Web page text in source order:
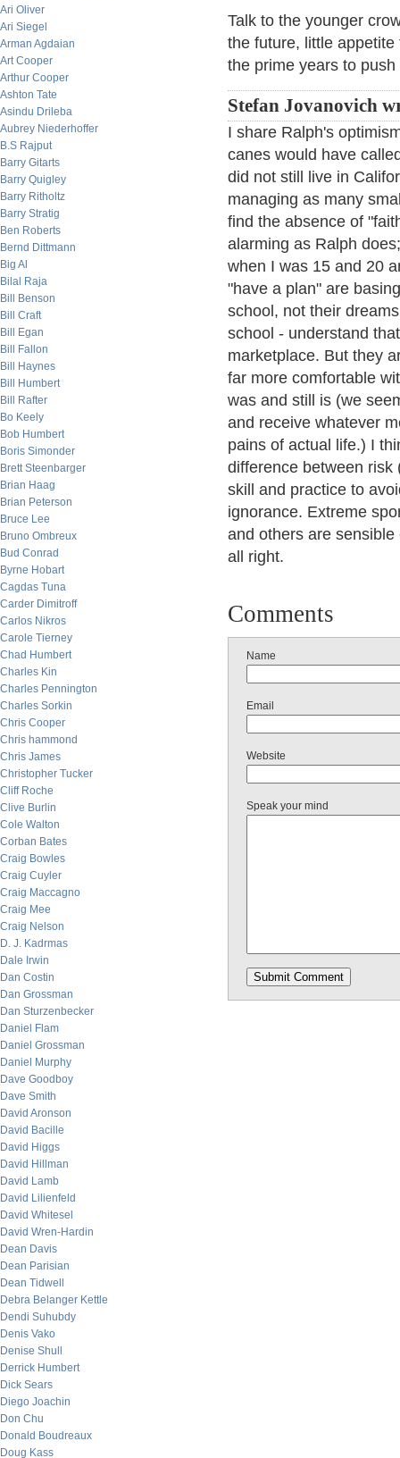
Ari Oliver
Ari Siegel
Arman Agdaian
Art Cooper
Arthur Cooper
Ashton Tate
Asindu Drileba
Aubrey Niederhoffer
B.S Rajput
Barry Gitarts
Barry Quigley
Barry Ritholtz
Barry Stratig
Ben Roberts
Bernd Dittmann
Big Al
Bilal Raja
Bill Benson
Bill Craft
Bill Egan
Bill Fallon
Bill Haynes
Bill Humbert
Bill Rafter
Bo Keely
Bob Humbert
Boris Simonder
Brett Steenbarger
Brian Haag
Brian Peterson
Bruce Lee
Bruno Ombreux
Bud Conrad
Byrne Hobart
Cagdas Tuna
Carder Dimitroff
Carlos Nikros
Carole Tierney
Chad Humbert
Charles Kin
Charles Pennington
Charles Sorkin
Chris Cooper
Chris hammond
Chris James
Christopher Tucker
Cliff Roche
Clive Burlin
Cole Walton
Corban Bates
Craig Bowles
Craig Cuyler
Craig Maccagno
Craig Mee
Craig Nelson
D. J. Kadrmas
Dale Irwin
Dan Costin
Dan Grossman
Dan Sturzenbecker
Daniel Flam
Daniel Grossman
Daniel Murphy
Dave Goodboy
Dave Smith
David Aronson
David Bacille
David Higgs
David Hillman
David Lamb
David Lilienfeld
David Whitesel
David Wren-Hardin
Dean Davis
Dean Parisian
Dean Tidwell
Debra Belanger Kettle
Dendi Suhubdy
Denis Vako
Denise Shull
Derrick Humbert
Dick Sears
Diego Joachin
Don Chu
Donald Boudreaux
Doug Kass
Talk to the younger
the future, little
the prime years to
Stefan Jovanovich
I share Ralph's
canes would have
did not still live in
managing as many
find the absence of
alarming as Ralph
when I was 15 and 20
"have a plan" are
school, not their
school - understand
marketplace. But they
far more comfortable
was and still is (we
and receive whatever
pains of actual life.) I
difference between risk
skill and practice to
ignorance. Extreme
and others are
all right.
Comments
Name
Email
Website
Speak your mind